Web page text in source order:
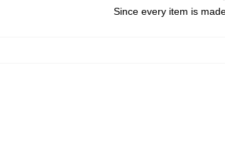
Since every item is